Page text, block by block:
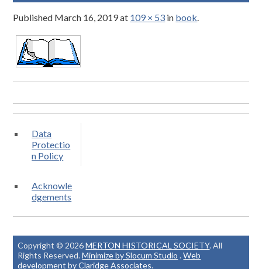
Published March 16, 2019at 109 × 53 in book.
Data
Protectio
n Policy
Acknowle
dgements
Copyright © 2026MERTON HISTORICAL SOCIETY. All
Rights Reserved.Minimize by Slocum Studio .Web
development by Claridge Associates.